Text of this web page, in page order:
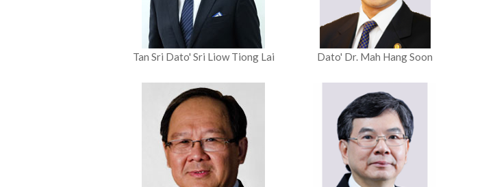
Tan Sri Dato' Sri Liow Tiong Lai Dato' Dr. Mah Hang Soon